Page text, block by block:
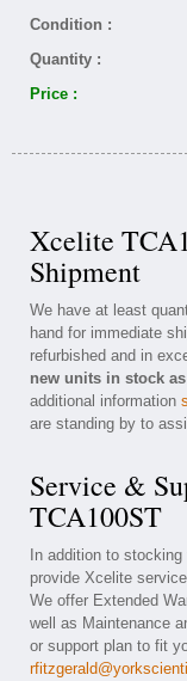
Condition :
Quantity :
Price :
Xcelite
Shipment
We have at least
hand for immediate
refurbished and in
new units in stock
additional information
are standing by to
Service &
TCA100ST
In addition to
provide Xcelite
We offer Extended
well as Maintenance
or support plan to fit